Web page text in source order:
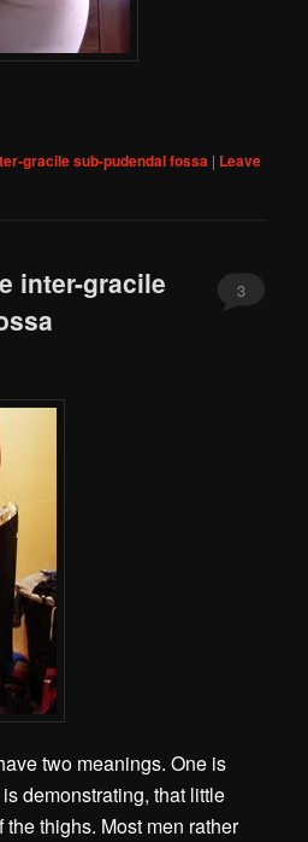
gracile sub-pudendal fossa | Leave
inter-gracile
3
two meanings. One is
demonstrating, that little
thighs. Most men rather